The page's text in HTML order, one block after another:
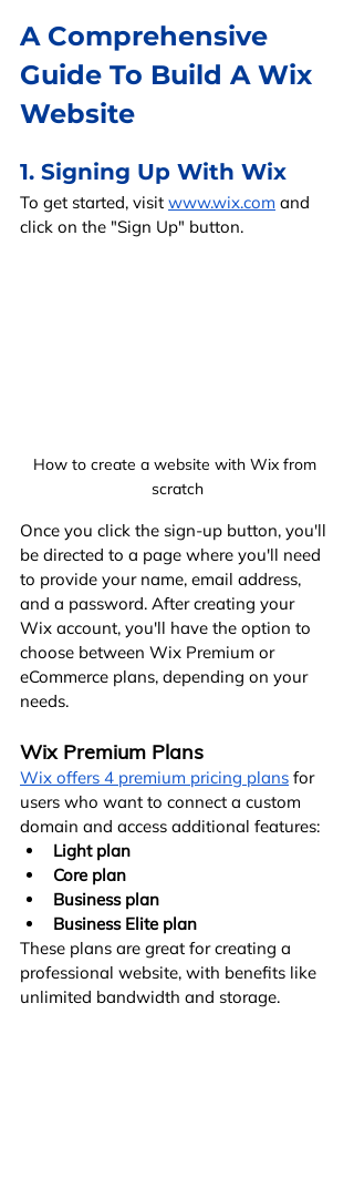
A Comprehensive
Guide To Build A Wix
Website
1. Signing Up With Wix
To get started, visit www.wix.com and
click on the "Sign Up" button.
How to create a website with Wix from
scratch
Once you click the sign-up button, you'll
be directed to a page where you'll need
to provide your name, email address,
and a password. After creating your
Wix account, you'll have the option to
choose between Wix Premium or
eCommerce plans, depending on your
needs.
Wix Premium Plans
Wix offers 4 premium pricing plans for
users who want to connect a custom
domain and access additional features:
Light plan
Core plan
Business plan
Business Elite plan
These plans are great for creating a
professional website, with benefits like
unlimited bandwidth and storage.